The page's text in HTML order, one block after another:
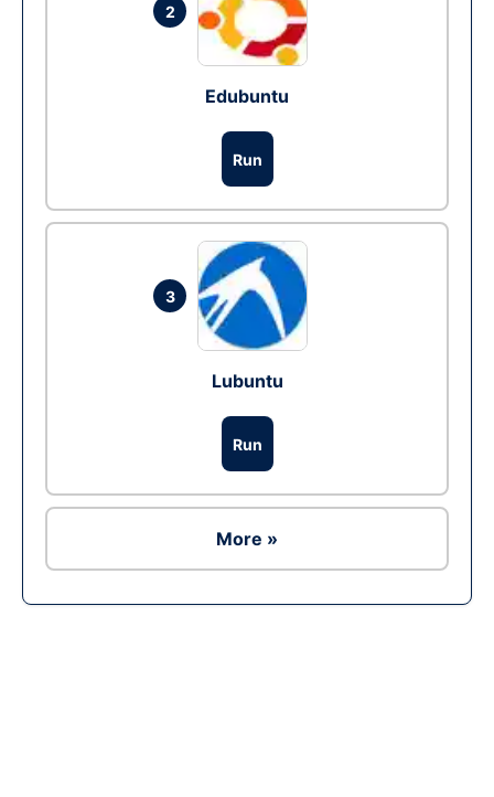
2
Edubuntu
Run
3
Lubuntu
Run
More »